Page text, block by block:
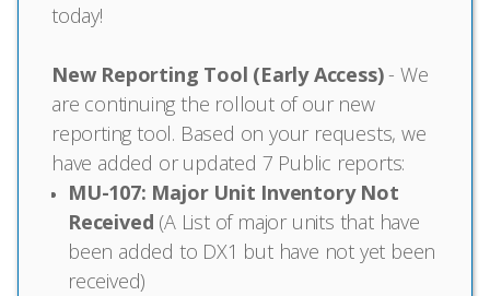
today!
New Reporting Tool (Early Access)- We
are continuing the rollout of our new
reporting tool. Based on your requests, we
have added or updated 7 Public reports:
MU-107: Major Unit Inventory Not
Received (A List of major units that have
been added to DX1 but have not yet been
received)